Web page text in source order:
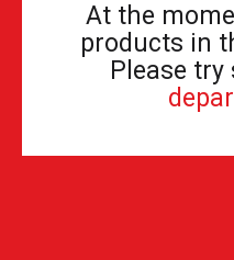
At the
products in
Please